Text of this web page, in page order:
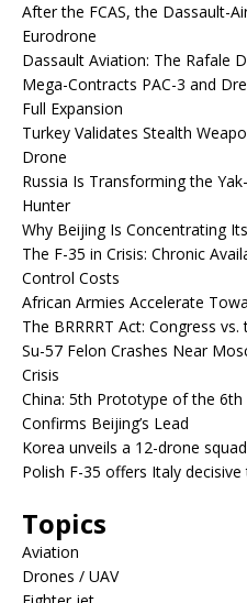
After the FCAS, the Dassault-
Eurodrone
Dassault Aviation: The Rafale
Mega-Contracts PAC-3 and
Full Expansion
Turkey Validates Stealth
Drone
Russia Is Transforming the
Hunter
Why Beijing Is Concentrating
The F-35 in Crisis: Chronic
Control Costs
African Armies Accelerate
The BRRRRT Act: Congress
Su-57 Felon Crashes Near
Crisis
China: 5th Prototype of the
Confirms Beijing’s Lead
Korea unveils a 12-drone
Polish F-35 offers Italy
Topics
Aviation
Drones / UAV